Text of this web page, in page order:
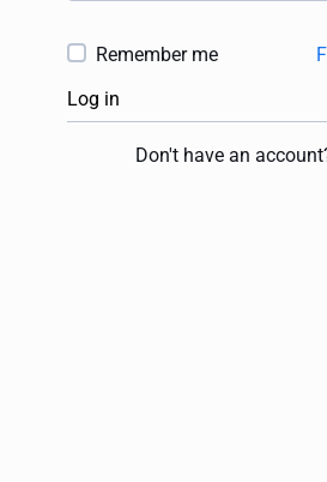
Remember me
Log in
Don't have an